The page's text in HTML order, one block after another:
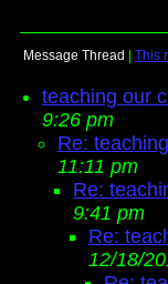
Message Thread This
teaching our
9:26 pm
Re:
11:11 pm
Re:
9:41 pm
Re:
12/18/